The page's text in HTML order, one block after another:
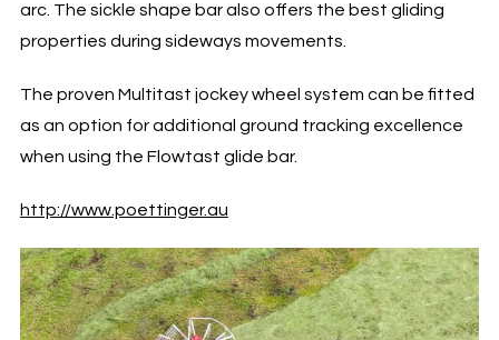
arc. The sickle shape bar also offers the best gliding
properties during sideways movements.
The proven Multitast jockey wheel system can be fitted
as an option for additional ground tracking excellence
when using the Flowtast glide bar.
http://www.poettinger.au